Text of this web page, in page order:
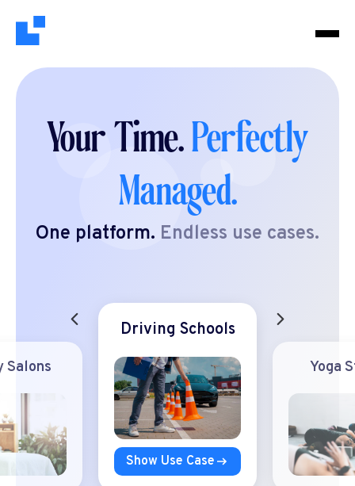
Your Time.Perfectly
Managed.
One platform. Endless use cases.
Salons
Driving Schools
Show Use Case
Yoga